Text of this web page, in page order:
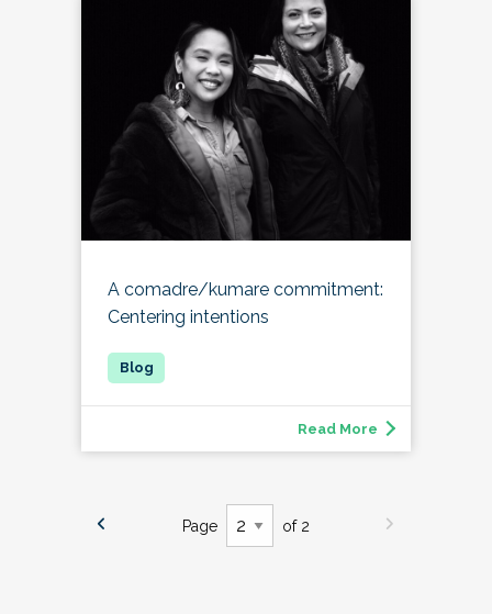
A comadre/kumare commitment:
Centering intentions
Read More
Page of 2